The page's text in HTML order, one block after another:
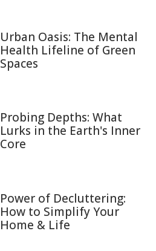
Urban Oasis: The Mental
Health Lifeline of Green
Spaces
Probing Depths: What
Lurks in the Earth's Inner
Core
Power of Decluttering:
How to Simplify Your
Home & Life